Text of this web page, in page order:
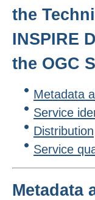
the
INSPIRE
the OGC
Metadata
Service
Distribution
Service
Metadata